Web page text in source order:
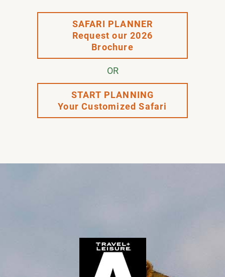
SAFARI PLANNER
Request our 2026
Brochure
OR
START PLANNING
Your Customized Safari